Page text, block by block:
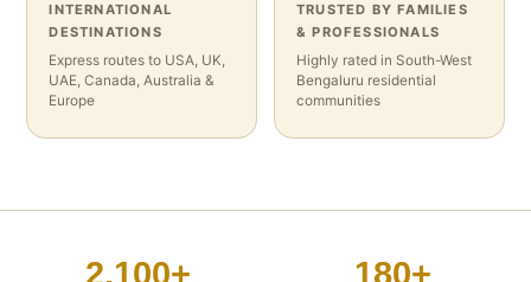
INTERNATIONAL
DESTINATIONS
Express routes to USA, UK,
UAE, Canada, Australia &
Europe
TRUSTED BY FAMILIES
& PROFESSIONALS
Highly rated in South-West
Bengaluru residential
communities
2,100+ 180+